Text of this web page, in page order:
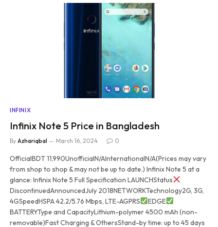
INFINIX
Infinix Note 5 Price in Bangladesh
By Azhariqbal March 16, 2024 0
OfficialBDT 11,990UnofficialN/AInternationalN/A(Prices may vary
from shop to shop & may not be up to date.) Infinix Note 5 at a
glance: Infinix Note 5 Full Specification LAUNCHStatus
DiscontinuedAnnouncedJuly 2018NETWORKTechnology2G, 3G,
4GSpeedHSPA 42.2/5.76 Mbps, LTE-AGPRS
EDGE
BATTERYType and CapacityLithium-polymer 4500 mAh (non-
removable)Fast Charging & OthersStand-by time: up to 45 days